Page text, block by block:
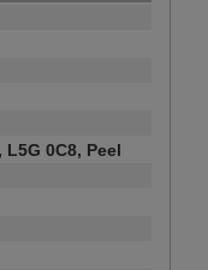
0C8, Peel